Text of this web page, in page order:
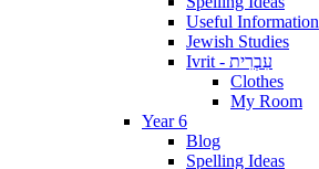
Useful Information
Jewish Studies
Ivrit - עִבְרִית
Clothes
My Room
Year 6
Blog
Spelling Ideas